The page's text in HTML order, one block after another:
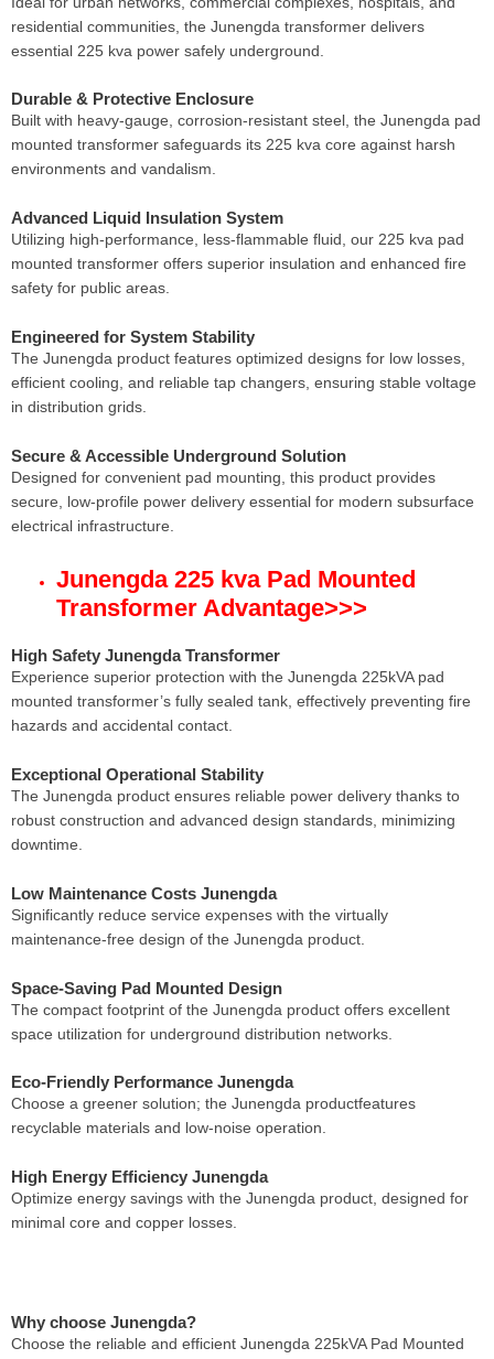
residential communities, the Junengda transformer delivers
essential 225 kva power safely underground.
Durable & Protective Enclosure
Built with heavy-gauge, corrosion-resistant steel, the Junengda pad
mounted transformer safeguards its 225 kva core against harsh
environments and vandalism.
Advanced Liquid Insulation System
Utilizing high-performance, less-flammable fluid, our 225 kva pad
mounted transformer offers superior insulation and enhanced fire
safety for public areas.
Engineered for System Stability
The Junengda product features optimized designs for low losses,
efficient cooling, and reliable tap changers, ensuring stable voltage
in distribution grids.
Secure & Accessible Underground Solution
Designed for convenient pad mounting, this product provides
secure, low-profile power delivery essential for modern subsurface
electrical infrastructure.
Junengda 225 kva Pad Mounted
Transformer Advantage>>>
High Safety Junengda Transformer
Experience superior protection with the Junengda 225kVA pad
mounted transformer’s fully sealed tank, effectively preventing fire
hazards and accidental contact.
Exceptional Operational Stability
The Junengda product ensures reliable power delivery thanks to
robust construction and advanced design standards, minimizing
downtime.
Low Maintenance Costs Junengda
Significantly reduce service expenses with the virtually
maintenance-free design of the Junengda product.
Space-Saving Pad Mounted Design
The compact footprint of the Junengda product offers excellent
space utilization for underground distribution networks.
Eco-Friendly Performance Junengda
Choose a greener solution; the Junengda productfeatures
recyclable materials and low-noise operation.
High Energy Efficiency Junengda
Optimize energy savings with the Junengda product, designed for
minimal core and copper losses.
Why choose Junengda?
Choose the reliable and efficient Junengda 225kVA Pad Mounted